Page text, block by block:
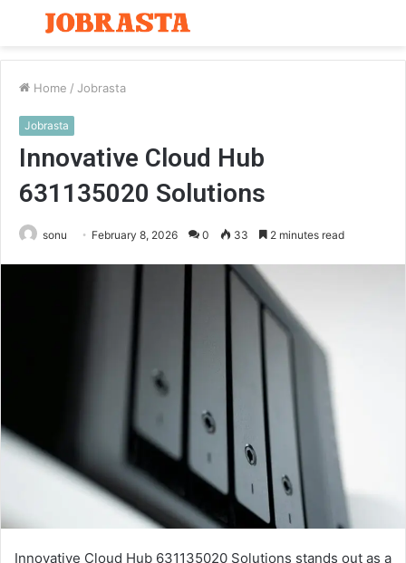
Menu
Home / Jobrasta
Jobrasta
Innovative Cloud Hub
631135020 Solutions
sonu February 8, 2026 0 33 2 minutes read
Innovative Cloud Hub 631135020 Solutions stands out as a